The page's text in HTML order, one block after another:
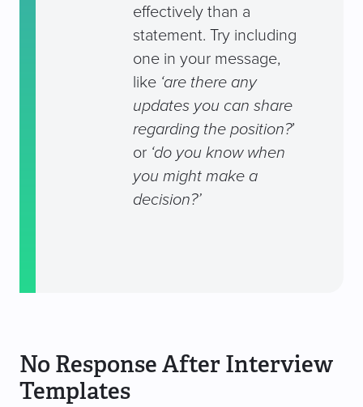
effectively than a
statement. Try including
one in your message,
like ‘are there any
updates you can share
regarding the position?’
or ‘do you know when
you might make a
decision?’
No Response After Interview
Templates